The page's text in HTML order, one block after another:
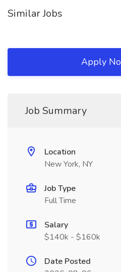
Similar Jobs
Apply
Job Summary
Location
New York, NY
Job Type
Full Time
Salary
$140k - $160k
Date Posted